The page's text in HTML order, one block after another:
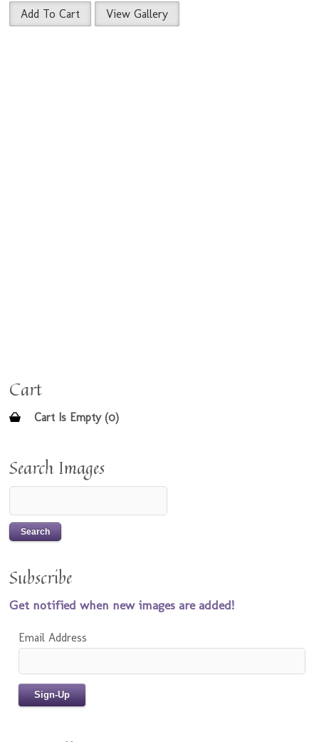
Add To Cart View Gallery
Cart
Cart Is Empty (0)
Search Images
Subscribe
Get notified when new images are added!
Email Address